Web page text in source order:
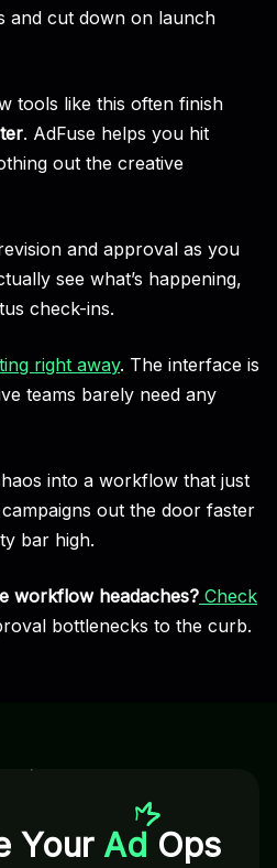
and cut down on launch
tools like this often finish
. AdFuse helps you hit
out the creative
and approval as you
see what’s happening,
check-ins.
right away. The interface is
teams barely need any
into a workflow that just
campaigns out the door faster
bar high.
workflow headaches? Check
bottlenecks to the curb.
Your Ad Ops